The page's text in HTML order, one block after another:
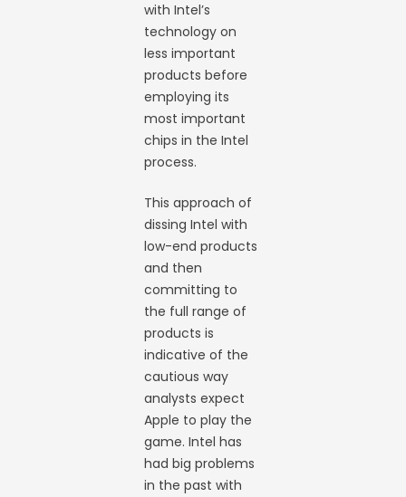
with Intel’s
technology on
less important
products before
employing its
most important
chips in the Intel
process.
This approach of
dissing Intel with
low-end products
and then
committing to
the full range of
products is
indicative of the
cautious way
analysts expect
Apple to play the
game. Intel has
had big problems
in the past with